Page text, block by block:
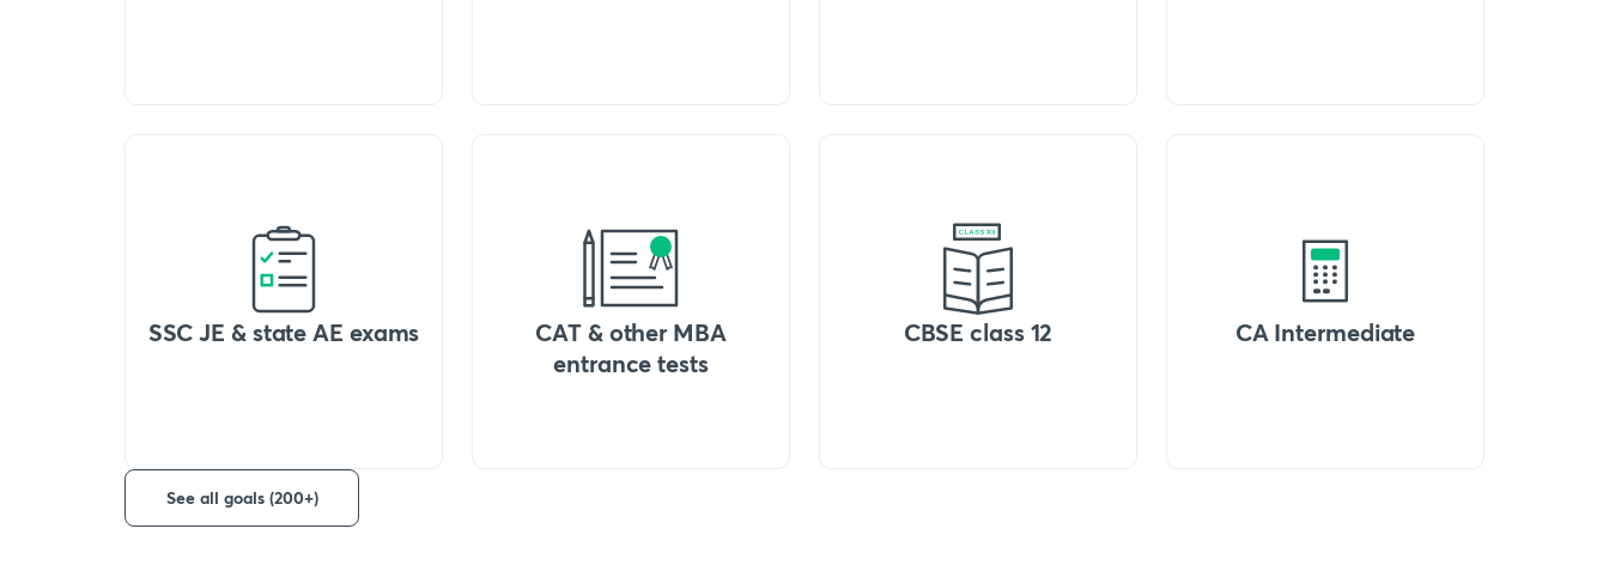
SSC JE & state AE exams
CAT & other MBA
entrance tests
CBSE class 12 CA Intermediate
See all goals (200+)